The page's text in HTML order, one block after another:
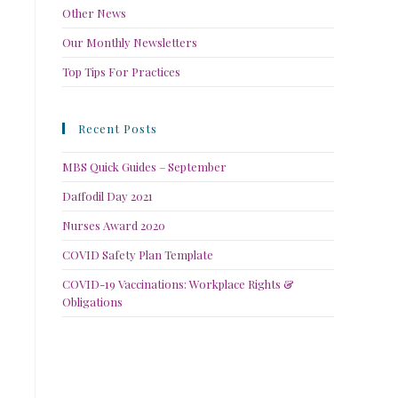
Other News
Our Monthly Newsletters
Top Tips For Practices
Recent Posts
MBS Quick Guides – September
Daffodil Day 2021
Nurses Award 2020
COVID Safety Plan Template
COVID-19 Vaccinations: Workplace Rights &
Obligations